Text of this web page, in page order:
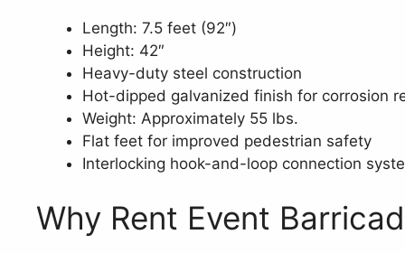
Length: 7.5 feet (92″)
Height: 42″
Heavy-duty steel construction
Hot-dipped galvanized finish for corrosion
Weight: Approximately 55 lbs.
Flat feet for improved pedestrian safety
Interlocking hook-and-loop connection
Why Rent Event